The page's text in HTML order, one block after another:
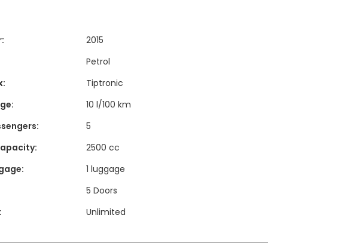
2015
Petrol
Tiptronic
10 l/100 km
5
2500 cc
1 luggage
5 Doors
Unlimited